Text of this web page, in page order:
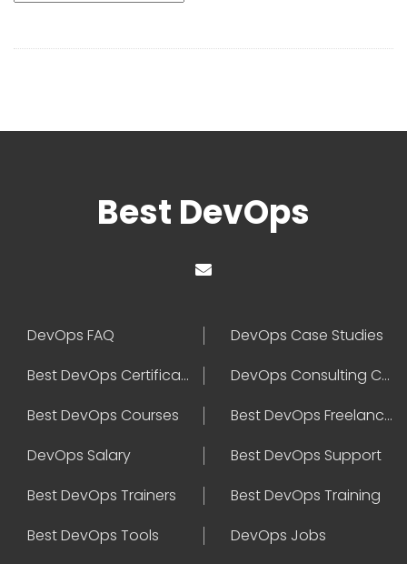
Best DevOps
DevOps FAQ
DevOps Case Studies
Best DevOps Certification
DevOps Consulting Companies
Best DevOps Courses
Best DevOps Freelancers
DevOps Salary
Best DevOps Support
Best DevOps Trainers
Best DevOps Training
Best DevOps Tools
DevOps Jobs